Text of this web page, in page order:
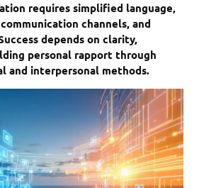
requires simplified language,
channels, and
depends on clarity,
personal rapport through
and interpersonal methods.